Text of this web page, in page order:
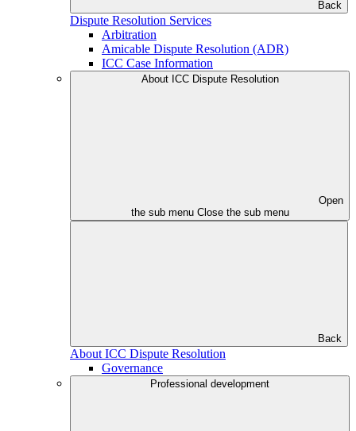
Back
Dispute Resolution Services
Arbitration
Amicable Dispute Resolution (ADR)
ICC Case Information
About ICC Dispute Resolution
Open
the sub menu Close the sub menu
Back
About ICC Dispute Resolution
Governance
Professional development